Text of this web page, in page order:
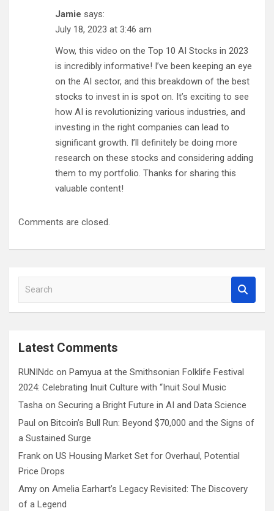
Jamie says:
July 18, 2023 at 3:46 am
Wow, this video on the Top 10 AI Stocks in 2023
is incredibly informative! I’ve been keeping an eye
on the AI sector, and this breakdown of the best
stocks to invest in is spot on. It’s exciting to see
how AI is revolutionizing various industries, and
investing in the right companies can lead to
significant growth. I’ll definitely be doing more
research on these stocks and considering adding
them to my portfolio. Thanks for sharing this
valuable content!
Comments are closed.
a
cLatest Comments
RUNINdc on Pamyua at the Smithsonian Folklife Festival
2024: Celebrating Inuit Culture with “Inuit Soul Music
Tasha on Securing a Bright Future in AI and Data Science
Paul on Bitcoin’s Bull Run: Beyond $70,000 and the Signs of
a Sustained Surge
Frank on US Housing Market Set for Overhaul, Potential
Price Drops
Amy on Amelia Earhart’s Legacy Revisited: The Discovery
of a Legend